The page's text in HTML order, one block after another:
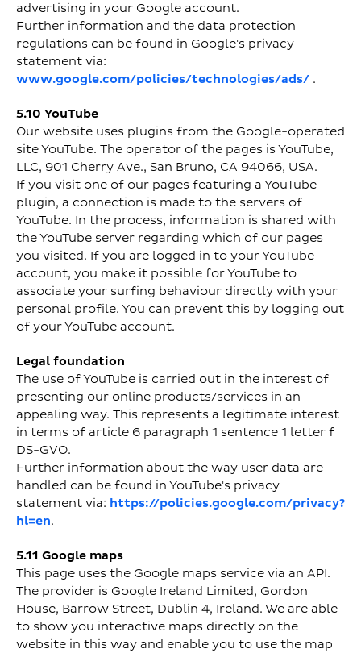
advertising in your Google account.
Further information and the data protection
regulations can be found in Google's privacy
statement via:
www.google.com/policies/technologies/ads/ .
5.10 YouTube
Our website uses plugins from the Google-operated
site YouTube. The operator of the pages is YouTube,
LLC, 901 Cherry Ave., San Bruno, CA 94066, USA.
If you visit one of our pages featuring a YouTube
plugin, a connection is made to the servers of
YouTube. In the process, information is shared with
the YouTube server regarding which of our pages
you visited. If you are logged in to your YouTube
account, you make it possible for YouTube to
associate your surfing behaviour directly with your
personal profile. You can prevent this by logging out
of your YouTube account.
Legal foundation
The use of YouTube is carried out in the interest of
presenting our online products/services in an
appealing way. This represents a legitimate interest
in terms of article 6 paragraph 1 sentence 1 letter f
DS-GVO.
Further information about the way user data are
handled can be found in YouTube's privacy
statement via: https://policies.google.com/privacy?
hl=en.
5.11 Google maps
This page uses the Google maps service via an API.
The provider is Google Ireland Limited, Gordon
House, Barrow Street, Dublin 4, Ireland. We are able
to show you interactive maps directly on the
website in this way and enable you to use the map